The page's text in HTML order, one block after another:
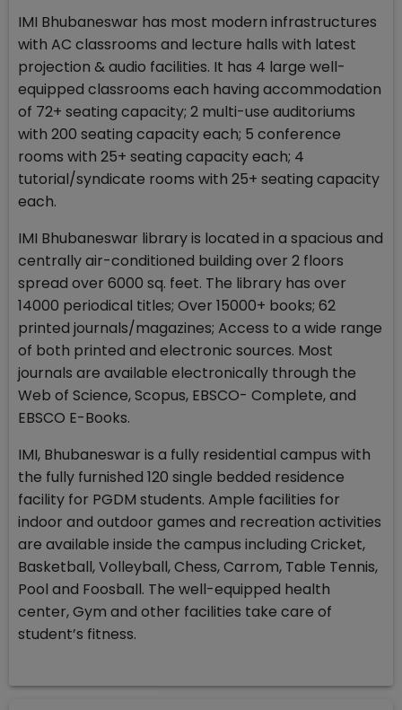
IMI Bhubaneswar has most modern infrastructures
with AC classrooms and lecture halls with latest
projection & audio facilities. It has 4 large well-
equipped classrooms each having accommodation
of 72+ seating capacity; 2 multi-use auditoriums
with 200 seating capacity each; 5 conference
rooms with 25+ seating capacity each; 4
tutorial/syndicate rooms with 25+ seating capacity
each.
IMI Bhubaneswar library is located in a spacious and
centrally air-conditioned building over 2 floors
spread over 6000 sq. feet. The library has over
14000 periodical titles; Over 15000+ books; 62
printed journals/magazines; Access to a wide range
of both printed and electronic sources. Most
journals are available electronically through the
Web of Science, Scopus, EBSCO- Complete, and
EBSCO E-Books.
IMI, Bhubaneswar is a fully residential campus with
the fully furnished 120 single bedded residence
facility for PGDM students. Ample facilities for
indoor and outdoor games and recreation activities
are available inside the campus including Cricket,
Basketball, Volleyball, Chess, Carrom, Table Tennis,
Pool and Foosball. The well-equipped health
center, Gym and other facilities take care of
student’s fitness.